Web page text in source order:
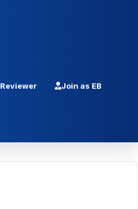
Reviewer Join as EB